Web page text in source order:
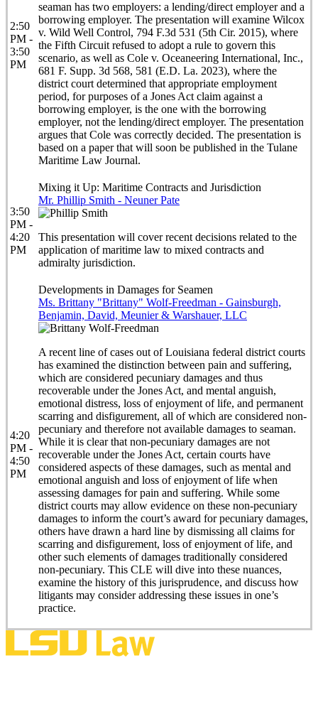
2:50
PM -
3:50
PM
seaman has two employers: a lending/direct employer and a
borrowing employer. The presentation will examine Wilcox
v. Wild Well Control, 794 F.3d 531 (5th Cir. 2015), where
the Fifth Circuit refused to adopt a rule to govern this
scenario, as well as Cole v. Oceaneering International, Inc.,
681 F. Supp. 3d 568, 581 (E.D. La. 2023), where the
district court determined that appropriate employment
period, for purposes of a Jones Act claim against a
borrowing employer, is the one with the borrowing
employer, not the lending/direct employer. The presentation
argues that Cole was correctly decided. The presentation is
based on a paper that will soon be published in the Tulane
Maritime Law Journal.
3:50
PM -
4:20
PM
Mixing it Up: Maritime Contracts and Jurisdiction
Mr. Phillip Smith - Neuner Pate
This presentation will cover recent decisions related to the
application of maritime law to mixed contracts and
admiralty jurisdiction.
4:20
PM -
4:50
PM
Developments in Damages for Seamen
Ms. Brittany "Brittany" Wolf-Freedman - Gainsburgh,
Benjamin, David, Meunier & Warshauer, LLC
A recent line of cases out of Louisiana federal district courts
has examined the distinction between pain and suffering,
which are considered pecuniary damages and thus
recoverable under the Jones Act, and mental anguish,
emotional distress, loss of enjoyment of life, and permanent
scarring and disfigurement, all of which are considered non-
pecuniary and therefore not available damages to seaman.
While it is clear that non-pecuniary damages are not
recoverable under the Jones Act, certain courts have
considered aspects of these damages, such as mental and
emotional anguish and loss of enjoyment of life when
assessing damages for pain and suffering. While some
district courts may allow evidence on these non-pecuniary
damages to inform the court’s award for pecuniary damages,
others have drawn a hard line by dismissing all claims for
scarring and disfigurement, loss of enjoyment of life, and
other such elements of damages traditionally considered
non-pecuniary. This CLE will dive into these nuances,
examine the history of this jurisprudence, and discuss how
litigants may consider addressing these issues in one’s
practice.